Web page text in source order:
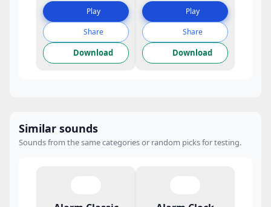
Play
Share
Download
Play
Share
Download
Similar sounds
Sounds from the same categories or random picks for testing.